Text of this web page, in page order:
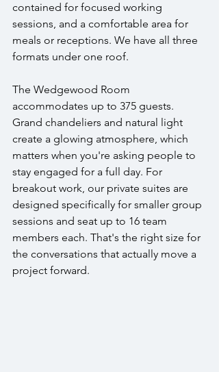
contained for focused working
sessions, and a comfortable area for
meals or receptions. We have all three
formats under one roof.
The Wedgewood Room
accommodates up to 375 guests.
Grand chandeliers and natural light
create a glowing atmosphere, which
matters when you're asking people to
stay engaged for a full day. For
breakout work, our private suites are
designed specifically for smaller group
sessions and seat up to 16 team
members each. That's the right size for
the conversations that actually move a
project forward.